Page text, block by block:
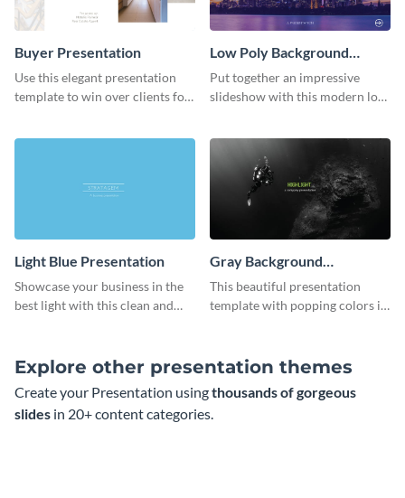
Buyer Presentation
Use this elegant presentation
template to win over clients for
Low Poly Background
Presentation
Put together an impressive
slideshow with this modern low
Light Blue Presentation
Showcase your business in the
best light with this clean and
Gray Background
Presentation
This beautiful presentation
template with popping colors is
Explore other presentation themes
Create your Presentation usingthousands of gorgeous
slides in 20+ content categories.